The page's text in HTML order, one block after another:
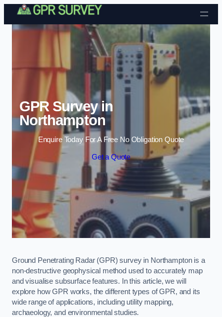
Skip to content
GPR Survey in
Northampton
Enquire Today For A Free No Obligation Quote
Get a Quote
Ground Penetrating Radar (GPR) survey in Northampton is a
non-destructive geophysical method used to accurately map
and visualise subsurface features. In this article, we will
explore how GPR works, the different types of GPR, and its
wide range of applications, including utility mapping,
archaeology, and environmental studies.